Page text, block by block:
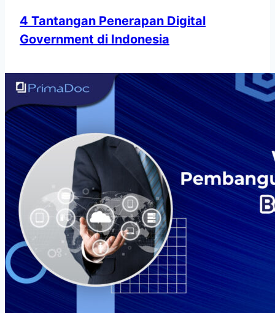
4 Tantangan Penerapan Digital
Government di Indonesia